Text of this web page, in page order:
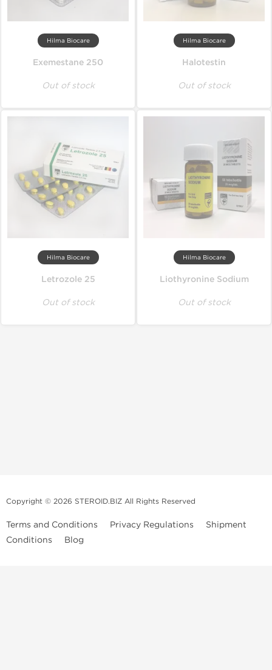
Hilma Biocare
Exemestane 250
Out of stock
Hilma Biocare
Halotestin
Out of stock
Hilma Biocare
Letrozole 25
Out of stock
Hilma Biocare
Liothyronine Sodium
Out of stock
Copyright © 2026 STEROID.BIZ All Rights Reserved
Terms and Conditions Privacy Regulations
Shipment
Conditions
Blog